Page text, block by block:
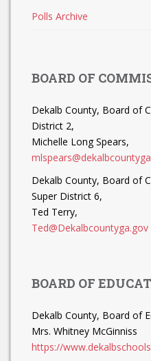
Polls Archive
BOARD OF
Dekalb County, Board of
District 2,
Michelle Long Spears,
Dekalb County, Board of
Super District 6,
Ted Terry,
Ted@Dekalbcountyga.gov
BOARD OF
Dekalb County, Board of
Mrs. Whitney McGinniss
https://